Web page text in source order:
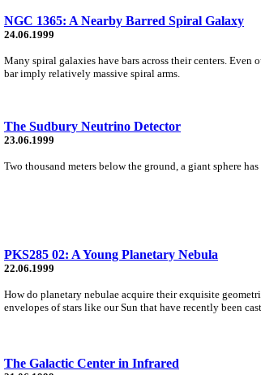
NGC 1365: A Nearby Barred Spiral Galaxy
24.06.1999
Many spiral galaxies have bars across their centers.
bar imply relatively massive spiral arms.
The Sudbury Neutrino Detector
23.06.1999
Two thousand meters below the ground, a giant sphere
PKS285 02: A Young Planetary Nebula
22.06.1999
How do planetary nebulae acquire their exquisite
envelopes of stars like our Sun that have recently been
The Galactic Center in Infrared